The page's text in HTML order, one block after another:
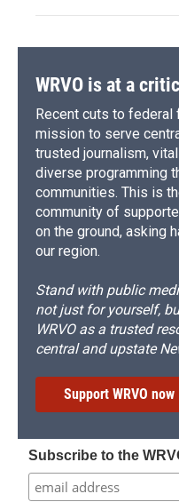
WRVO is at a
Recent cuts to federal
mission to serve
trusted journalism,
diverse programming
communities. This is
community of
on the ground, asking
our region.
Stand with public
not just for yourself,
WRVO as a trusted
central and upstate
Support WRVO now
Subscribe to the